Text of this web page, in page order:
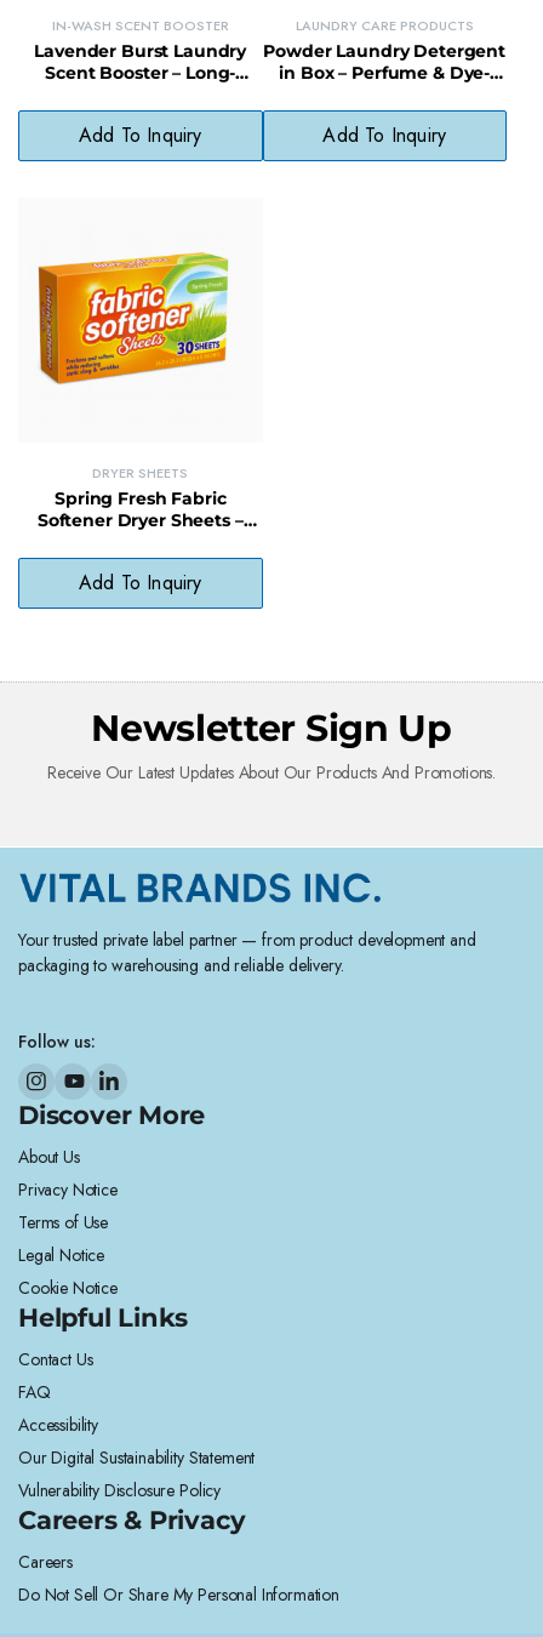
IN-WASH SCENT BOOSTER
Lavender Burst Laundry
Scent Booster – Long-
All Fabrics
Add To Inquiry
LAUNDRY CARE PRODUCTS
Powder Laundry Detergent
in Box – Perfume & Dye-
Skin
Add To Inquiry
DRYER SHEETS
Spring Fresh Fabric
Softener Dryer Sheets –
Free Softness
Add To Inquiry
Newsletter Sign Up
Receive Our Latest Updates About Our Products And Promotions.
Your trusted private label partner — from product development and
packaging to warehousing and reliable delivery.
Follow us:
Discover More
About Us
Privacy Notice
Terms of Use
Legal Notice
Cookie Notice
Helpful Links
Contact Us
FAQ
Accessibility
Our Digital Sustainability Statement
Vulnerability Disclosure Policy
Careers & Privacy
Careers
Do Not Sell Or Share My Personal Information